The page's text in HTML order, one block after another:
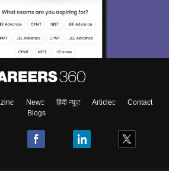
News हिंदी न्यूज़ Articles
Contact
Blogs